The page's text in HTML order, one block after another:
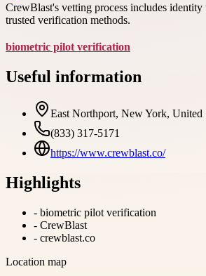
CrewBlast's vetting process includes
trusted verification methods.
biometric pilot verification
Useful information
East Northport, New York, United
(833) 317-5171
https://www.crewblast.co/
Highlights
- biometric pilot verification
- CrewBlast
- crewblast.co
Location map